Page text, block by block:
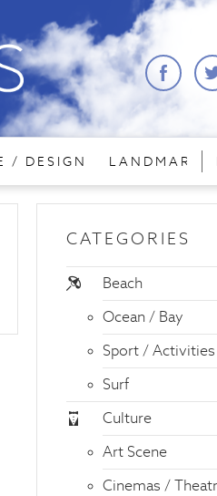
/ DESIGN LANDMARKS
CATEGORIES
Beach
Ocean / Bay
Sport / Activities
Surf
Culture
Art Scene
Cinemas /